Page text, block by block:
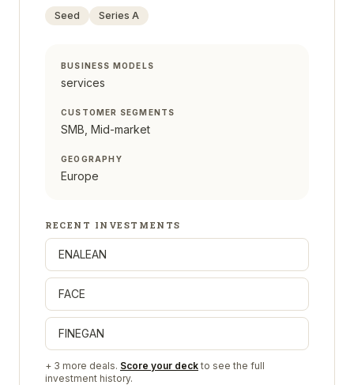
Seed
Series A
BUSINESS MODELS
services
CUSTOMER SEGMENTS
SMB, Mid-market
GEOGRAPHY
Europe
RECENT INVESTMENTS
ENALEAN
FACE
FINEGAN
+ 3 more deals. Score your deck to see the full
investment history.